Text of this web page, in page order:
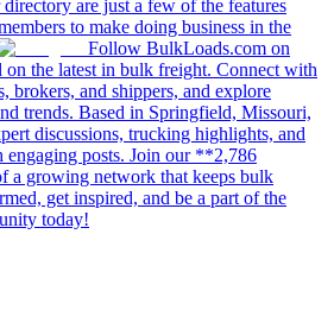
are just a few of the features
to make doing business in the
Follow BulkLoads.com on
on the latest in bulk freight. Connect with
brokers, and shippers, and explore
trends. Based in Springfield, Missouri,
discussions, trucking highlights, and
engaging posts. Join our **2,786
a growing network that keeps bulk
get inspired, and be a part of the
today!